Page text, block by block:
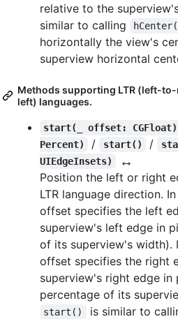
relative to the
similar to calling
horizontally the view's
superview horizontal
Methods supporting LTR (left-
left) languages.
start(_ offset: CGFloat)
Percent)
/ start() /
UIEdgeInsets)
↔️
Position the left or right
LTR language direction.
offset specifies the left
superview's left edge in
of its superview's width).
offset specifies the right
superview's right edge in
percentage of its
start() is similar to